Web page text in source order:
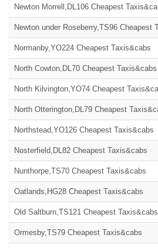
Newton Morrell,DL106 Cheapest
Newton under Roseberry,TS96 Cheapest
Normanby,YO224 Cheapest Taxis&cabs
North Cowton,DL70 Cheapest Taxis&cabs
North Kilvington,YO74 Cheapest
North Otterington,DL79 Cheapest
Northstead,YO126 Cheapest Taxis&cabs
Nosterfield,DL82 Cheapest Taxis&cabs
Nunthorpe,TS70 Cheapest Taxis&cabs
Oatlands,HG28 Cheapest Taxis&cabs
Old Saltburn,TS121 Cheapest Taxis&cabs
Ormesby,TS79 Cheapest Taxis&cabs